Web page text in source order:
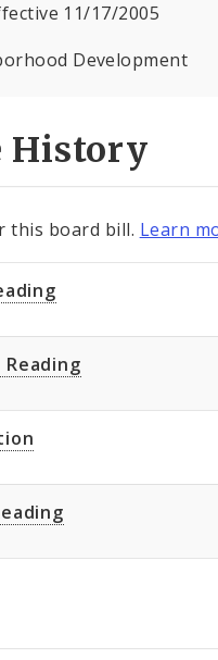
11/17/2005
Development
History
this board bill. Learn
Reading